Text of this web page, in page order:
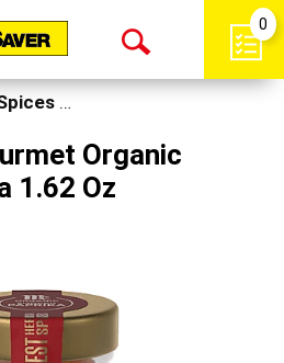
Open
0
Salt, Spices & Seasonings
Organic
1.62 Oz